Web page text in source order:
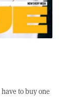
to buy one